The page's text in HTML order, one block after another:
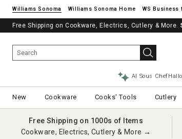
Williams Sonoma Williams Sonoma Home
Free Shipping on Cookware, Electrics, Cutlery & More.
AI Sous Chef
New Cookware Cooks' Tools Cutlery
Free Shipping on 1000s of Items
Cookware, Electrics, Cutlery & More →